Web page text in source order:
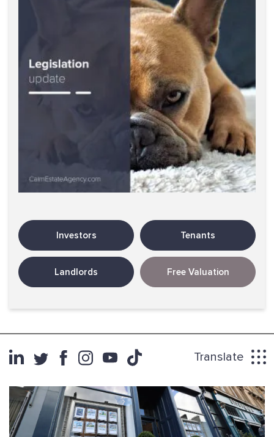
Investors Tenants
Landlords Free Valuation
Translate